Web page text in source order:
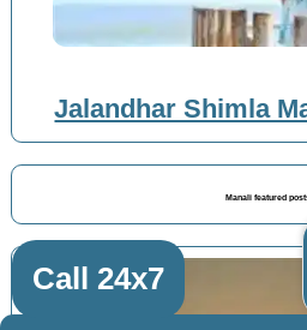
Jalandhar Shimla
Manali featured
Call 24x7